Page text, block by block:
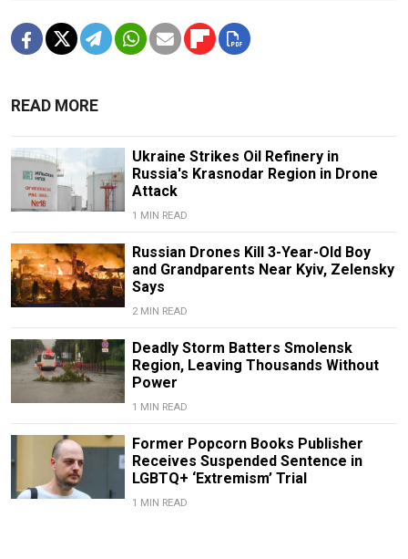
READ MORE
Ukraine Strikes Oil Refinery in
Russia's Krasnodar Region in Drone
Attack
1 MIN READ
Russian Drones Kill 3-Year-Old Boy
and Grandparents Near Kyiv, Zelensky
Says
2 MIN READ
Deadly Storm Batters Smolensk
Region, Leaving Thousands Without
Power
1 MIN READ
Former Popcorn Books Publisher
Receives Suspended Sentence in
LGBTQ+ ‘Extremism’ Trial
1 MIN READ